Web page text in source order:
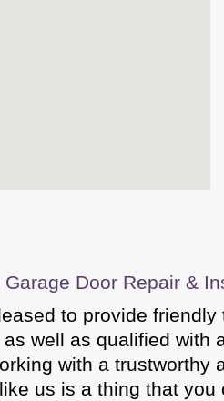
Door Repair &
to provide
well as qualified with
with a trustworthy
us is a thing that